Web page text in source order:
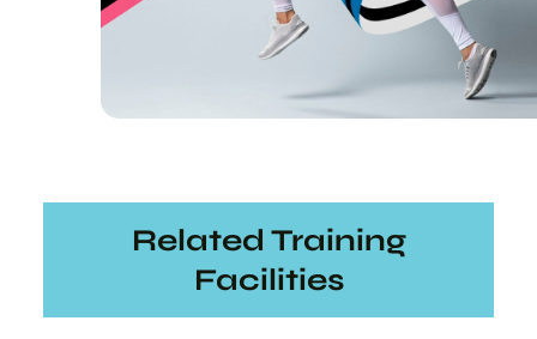
Related Training
Facilities